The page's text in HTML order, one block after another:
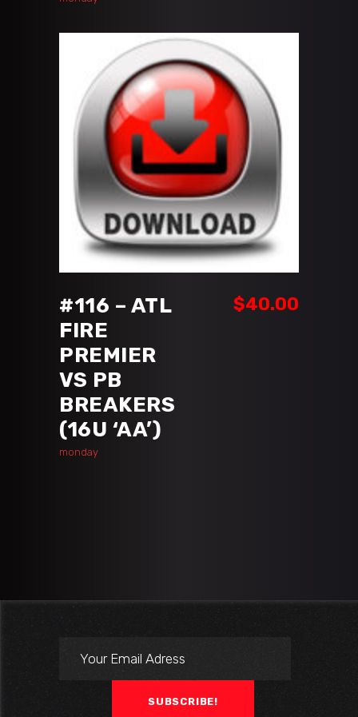
ADD TO CART
#116 – ATL
FIRE
PREMIER
VS PB
BREAKERS
(16U ‘AA’)
$40.00
monday